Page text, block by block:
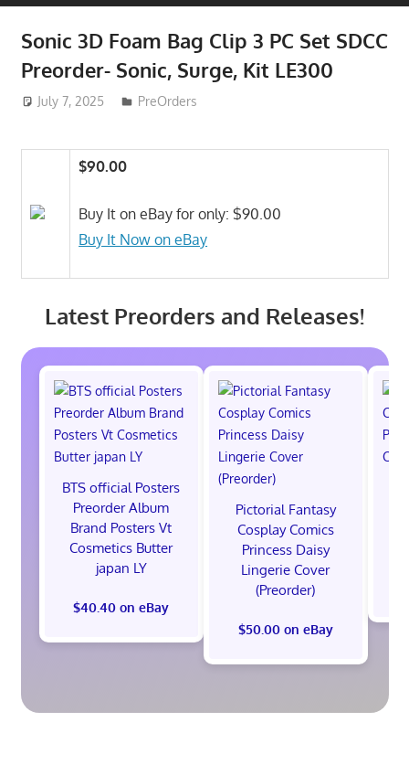
Sonic 3D Foam Bag Clip 3 PC Set SDCC
Preorder- Sonic, Surge, Kit LE300
July 7, 2025 ToyTropical
PreOrders
$90.00
Buy It on eBay for only: $90.00
Buy It Now on eBay
Latest Preorders and Releases!
BTS official Posters
Preorder Album
Brand Posters Vt
Cosmetics Butter
japan LY
$40.40 on eBay
Pictorial Fantasy
Cosplay Comics
Princess Daisy
Lingerie Cover
(Preorder)
$50.00 on eBay